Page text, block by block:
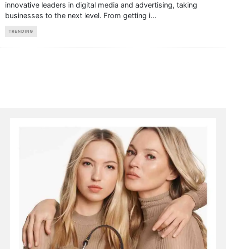
innovative leaders in digital media and advertising, taking
businesses to the next level. From getting i...
TRENDING